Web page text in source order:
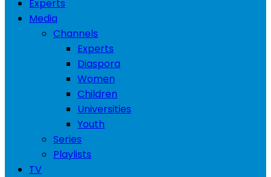
Experts
Media
Channels
Experts
Diaspora
Women
Children
Universities
Youth
Series
Playlists
TV